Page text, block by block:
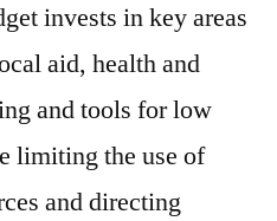
invests in key areas
aid, health and
and tools for low
limiting the use of
and directing